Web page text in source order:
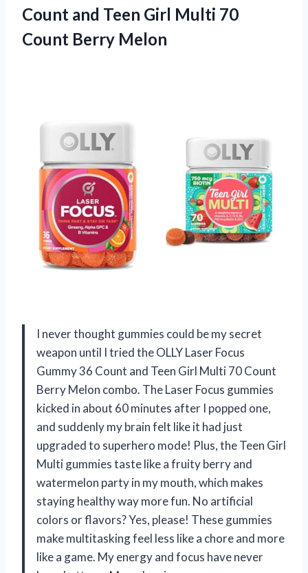
Count and Teen Girl Multi 70
Count Berry Melon
I never thought gummies could be my secret
weapon until I tried the OLLY Laser Focus
Gummy 36 Count and Teen Girl Multi 70 Count
Berry Melon combo. The Laser Focus gummies
kicked in about 60 minutes after I popped one,
and suddenly my brain felt like it had just
upgraded to superhero mode! Plus, the Teen Girl
Multi gummies taste like a fruity berry and
watermelon party in my mouth, which makes
staying healthy way more fun. No artificial
colors or flavors? Yes, please! These gummies
make multitasking feel less like a chore and more
like a game. My energy and focus have never